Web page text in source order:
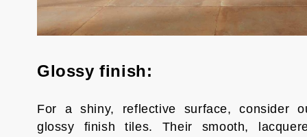
Glossy finish:
For a shiny, reflective surface, consider
glossy finish tiles. Their smooth,